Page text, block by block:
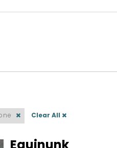
Clear All